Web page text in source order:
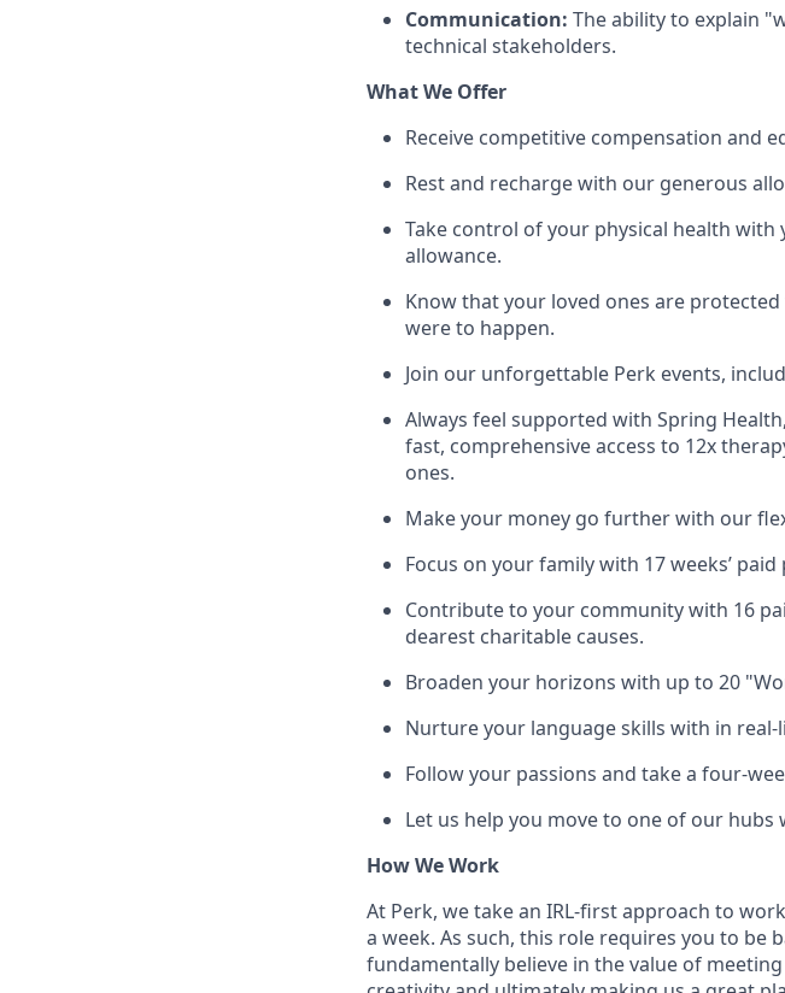
Communication: The ability to explain
technical stakeholders.
What We Offer
Receive competitive compensation and
Rest and recharge with our generous
Take control of your physical health
allowance.
Know that your loved ones are
were to happen.
Join our unforgettable Perk events,
Always feel supported with Spring
fast, comprehensive access to 12x
ones.
Make your money go further with our
Focus on your family with 17 weeks’
Contribute to your community with 16
dearest charitable causes.
Broaden your horizons with up to 20
Nurture your language skills with in real-
Follow your passions and take a four-
Let us help you move to one of our
How We Work
At Perk, we take an IRL-first approach to
a week. As such, this role requires you to
fundamentally believe in the value of